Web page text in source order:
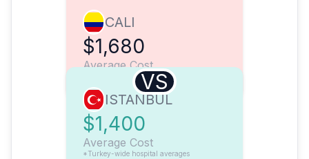
CALI
$1,680
Average Cost
VS
ISTANBUL
$1,400
Average Cost
*Turkey-wide hospital averages